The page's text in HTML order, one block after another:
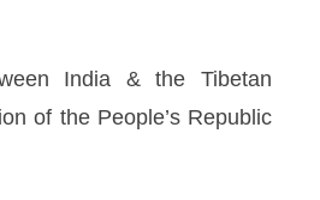
India & the Tibetan
of the People’s Republic